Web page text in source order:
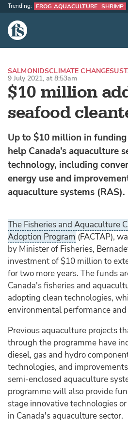
The Fish Site
Trending: FROG AQUACULTURE SHRIMP
$10 million
seafood
SALMONIDSCLIMATE CHANGE
9 July 2021, at 8:53am
Up to $10 million in
help Canada’s aquaculture
technology, including
energy use and
aquaculture systems (RAS).
The Fisheries and Aquaculture
Adoption Program (FACTAP),
by Minister of Fisheries,
investment of $10 million to
for two more years. The funds
Canada's fisheries and
adopting clean technologies,
environmental performance
Previous aquaculture projects
through the programme have
diesel, gas and hydro
technologies, and
semi-enclosed aquaculture
programme will also provide
stage innovative technologies
in Canada's aquaculture sector.